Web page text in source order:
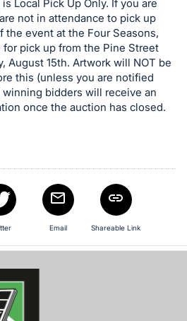
Local Pick Up Only. If you are
not in attendance to pick up
the event at the Four Seasons,
pick up from the Pine Street
August 15th. Artwork will NOT be
this (unless you are notified
bidders will receive an
once the auction has closed.
Email Shareable Link